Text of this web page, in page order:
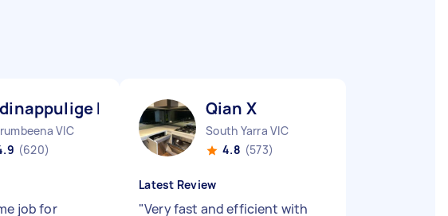
K
VIC
(620)
job for
Qian X
South Yarra VIC
4.8 (573)
Latest Review
"Very fast and efficient with